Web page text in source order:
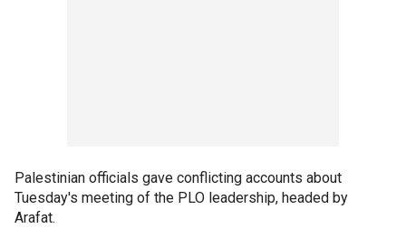
Palestinian officials gave conflicting accounts about
Tuesday's meeting of the PLO leadership, headed by
Arafat.